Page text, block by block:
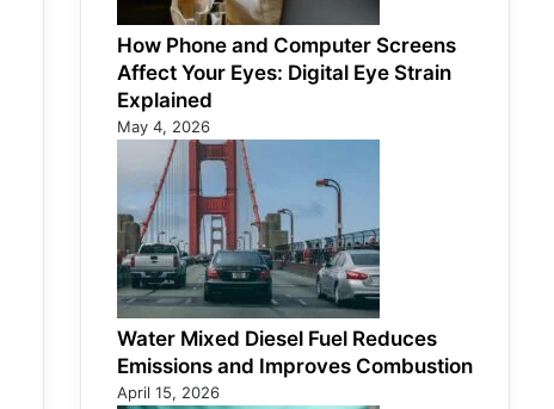
How Phone and Computer Screens
Affect Your Eyes: Digital Eye Strain
Explained
May 4, 2026
Water Mixed Diesel Fuel Reduces
Emissions and Improves Combustion
April 15, 2026